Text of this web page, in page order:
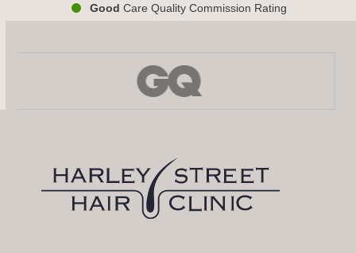
Good Care Quality Commission Rating
access